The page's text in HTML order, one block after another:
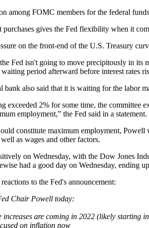
among FOMC members for the federal
purchases gives the Fed flexibility when it
on the front-end of the U.S. Treasury
Fed isn't going to move precipitously in
period afterward before interest rates
bank also said that it is waiting for the labor
exceeded 2% for some time, the committee
employment,” the Fed said in a statement.
constitute maximum employment, Powell
as wages and other factors.
on Wednesday, with the Dow Jones
had a good day on Wednesday, ending
to the Fed's announcement:
Chair Powell today:
increases are coming in 2022 (likely starting
on inflation now